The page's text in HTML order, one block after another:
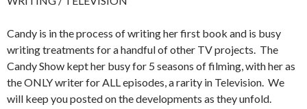
Candy is in the process of writing her first book and is busy
writing treatments for a handful of other TV projects. The
Candy Show kept her busy for 5 seasons of filming, with her as
the ONLY writer for ALL episodes, a rarity in Television. We
will keep you posted on the developments as they unfold.